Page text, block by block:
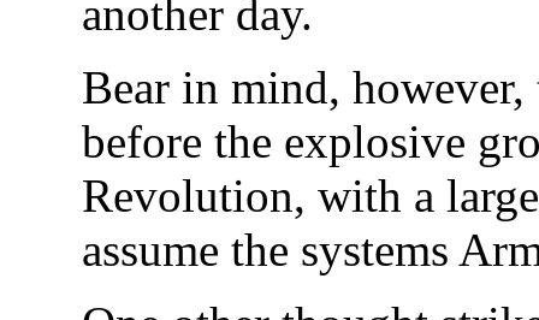
another day.
Bear in mind,
before the explosive
Revolution, with a
assume the systems